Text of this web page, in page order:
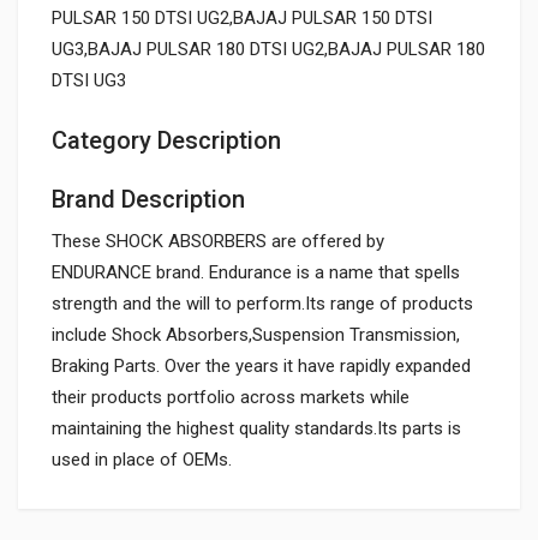
PULSAR 150 DTSI UG2,BAJAJ PULSAR 150 DTSI
UG3,BAJAJ PULSAR 180 DTSI UG2,BAJAJ PULSAR 180
DTSI UG3
Category Description
Brand Description
These SHOCK ABSORBERS are offered by
ENDURANCE brand. Endurance is a name that spells
strength and the will to perform.Its range of products
include Shock Absorbers,Suspension Transmission,
Braking Parts. Over the years it have rapidly expanded
their products portfolio across markets while
maintaining the highest quality standards.Its parts is
used in place of OEMs.